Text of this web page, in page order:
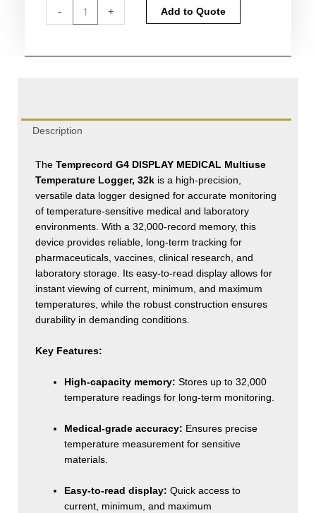
-
Temprecord
G4
quantity
+ Add to Quote
Description
The Temprecord G4 DISPLAY MEDICAL Multiuse
Temperature Logger, 32k is a high-precision,
versatile data logger designed for accurate monitoring
of temperature-sensitive medical and laboratory
environments. With a 32,000-record memory, this
device provides reliable, long-term tracking for
pharmaceuticals, vaccines, clinical research, and
laboratory storage. Its easy-to-read display allows for
instant viewing of current, minimum, and maximum
temperatures, while the robust construction ensures
durability in demanding conditions.
Key Features:
High-capacity memory: Stores up to 32,000
temperature readings for long-term monitoring.
Medical-grade accuracy: Ensures precise
temperature measurement for sensitive
materials.
Easy-to-read display: Quick access to
current, minimum, and maximum